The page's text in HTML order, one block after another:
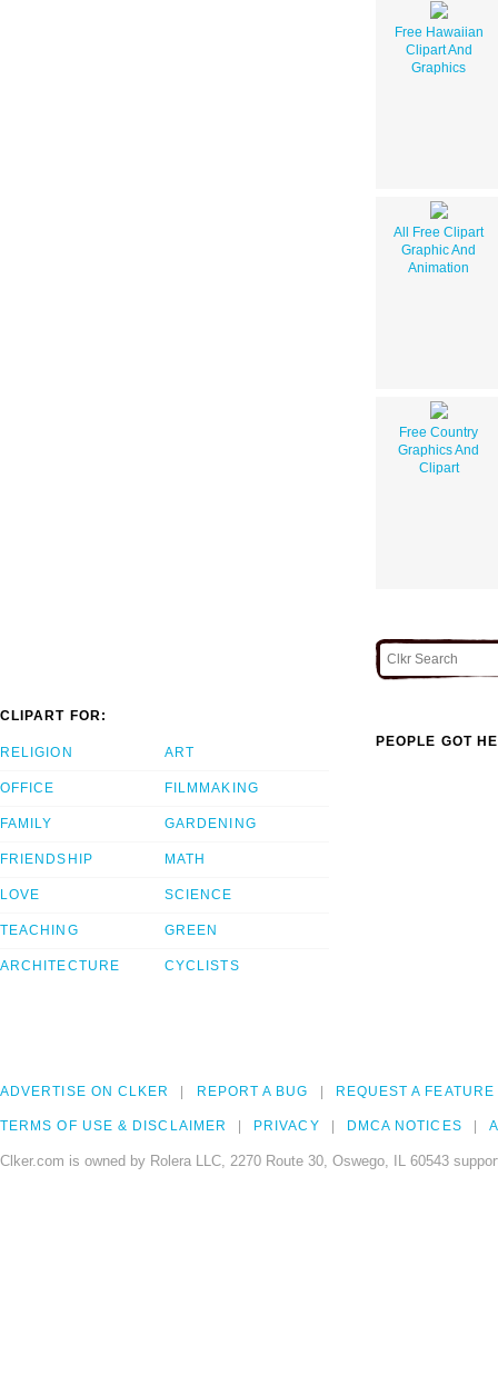
Free Hawaiian
Clipart And
Graphics
All Free Clipart
Graphic And
Animation
Free Country
Graphics And
Clipart
CLIPART FOR:
RELIGION
OFFICE
FAMILY
FRIENDSHIP
LOVE
TEACHING
ARCHITECTURE
ART
FILMMAKING
GARDENING
MATH
SCIENCE
GREEN
CYCLISTS
PEOPLE GOT
ADVERTISE ON CLKER REPORT A BUG REQUEST A FEATURE
TERMS OF USE & DISCLAIMER PRIVACY DMCA NOTICES
Clker.com is owned by Rolera LLC, 2270 Route 30, Oswego, IL 60543